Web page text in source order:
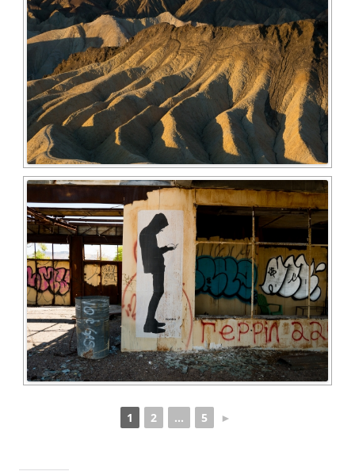
1 2 ... 5 ►